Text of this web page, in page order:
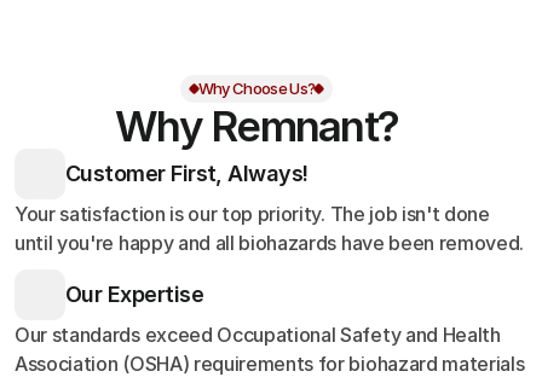
Why Choose Us?
Why Remnant?
Customer First, Always!
Your satisfaction is our top priority. The job isn't done
until you're happy and all biohazards have been removed.
Our Expertise
Our standards exceed Occupational Safety and Health
Association (OSHA) requirements for biohazard materials